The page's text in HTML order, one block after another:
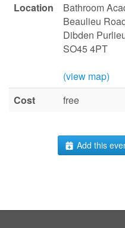
Location
Bathroom
Beaulieu
Dibden
SO45 4PT
(view map)
Cost
free
Add this